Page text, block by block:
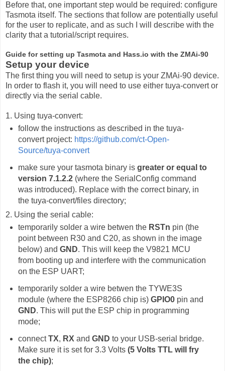
Before that, one important step would be required: configure
Tasmota itself. The sections that follow are potentially useful
for the user to replicate, and as such I will describe with the
clarity that a tutorial/script requires.
Guide for setting up Tasmota and Hass.io with the ZMAi-90
Setup your device
The first thing you will need to setup is your ZMAi-90 device.
In order to flash it, you will need to use either tuya-convert or
directly via the serial cable.
1. Using tuya-convert:
follow the instructions as described in the tuya-
convert project: https://github.com/ct-Open-
Source/tuya-convert
make sure your tasmota binary is greater or equal to
version 7.1.2.2(where the SerialConfig command
was introduced). Replace with the correct binary, in
the tuya-convert/files directory;
2. Using the serial cable:
temporarily solder a wire betwen the RSTn pin (the
point between R30 and C20, as shown in the image
below) and GND. This will keep the V9821 MCU
from booting up and interfere with the communication
on the ESP UART;
temporarily solder a wire betwen the TYWE3S
module (where the ESP8266 chip is) GPIO0 pin and
GND. This will put the ESP chip in programming
mode;
connectTX, RX and GND to your USB-serial bridge.
Make sure it is set for 3.3 Volts (5 Volts TTL will fry
the chip);